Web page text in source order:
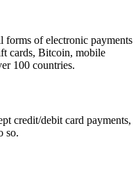
forms of electronic payments
cards, Bitcoin, mobile
100 countries.
credit/debit card payments,
so.